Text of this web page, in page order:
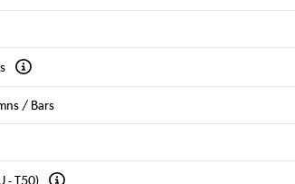
/ Bars
- T50)